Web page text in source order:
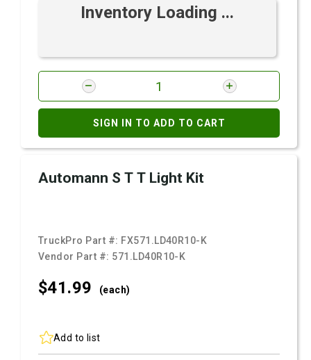
Inventory Loading ...
SIGN IN TO ADD TO CART
Automann S T T Light Kit
TruckPro Part #: FX571.LD40R10-K
Vendor Part #: 571.LD40R10-K
$41.99 (each)
Add to list